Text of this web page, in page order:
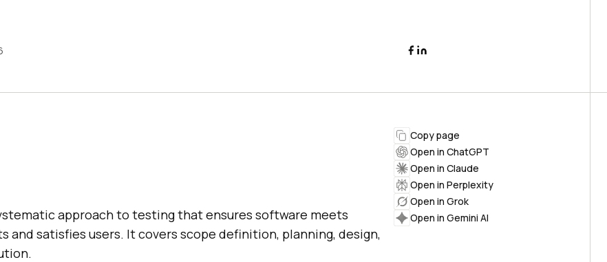
approach to testing that ensures software meets
and satisfies users. It covers scope definition, planning, design,
Copy page
Open in ChatGPT
Open in Claude
Open in Perplexity
Open in Grok
Open in Gemini AI